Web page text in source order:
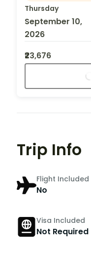
Thursday
September 10,
2026
₹23,676
Trip Info
Flight Included
No
Visa Included
Not Required